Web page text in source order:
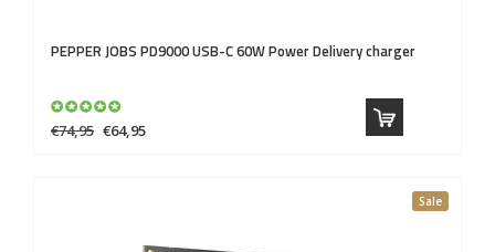
PEPPER JOBS PD9000 USB-C 60W Power Delivery charger
€74,95 €64,95
Sale